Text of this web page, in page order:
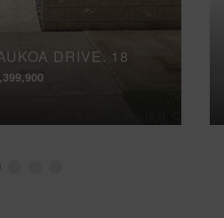
DRIVE, 18